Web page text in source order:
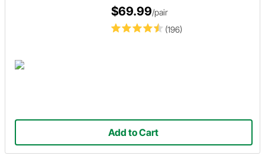
(196)
$69.99/pair
Add to Cart